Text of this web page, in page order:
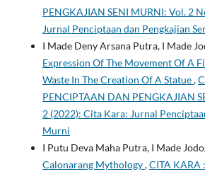
PENGKAJIAN SENI MURNI: Vol. 2
Jurnal Penciptaan dan Pengkajian
I Made Deny Arsana Putra, I Made
Expression Of The Movement Of A
Waste In The Creation Of A Statue,
PENCIPTAAN DAN PENGKAJIAN
2 (2022): Cita Kara: Jurnal
Murni
I Putu Deva Maha Putra, I Made
Calonarang Mythology,CITA KARA